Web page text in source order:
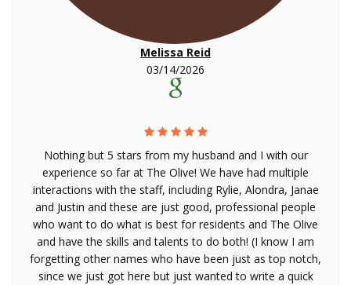
Melissa Reid
03/14/2026
Nothing but 5 stars from my husband and I with our
experience so far at The Olive! We have had multiple
interactions with the staff, including Rylie, Alondra, Janae
and Justin and these are just good, professional people
who want to do what is best for residents and The Olive
and have the skills and talents to do both! (I know I am
forgetting other names who have been just as top notch,
since we just got here but just wanted to write a quick